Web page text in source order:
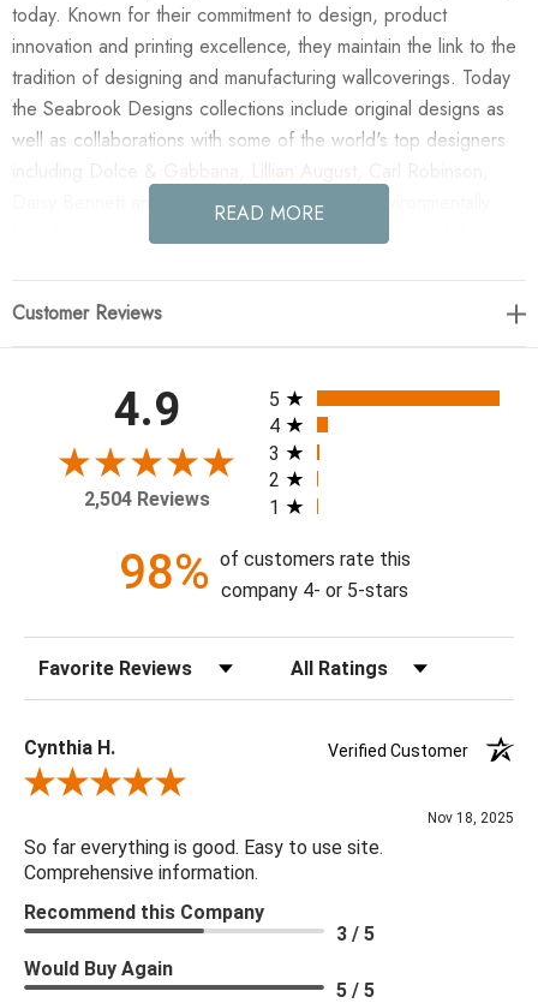
today. Known for their commitment to design, product
innovation and printing excellence, they maintain the link to the
tradition of designing and manufacturing wallcoverings. Today
the Seabrook Designs collections include original designs as
well as collaborations with some of the world's top designers
Daisy Bennett and more. They also take an environmentally
friendly approach toward wallpaper production and all their
inks. No excess ink or wastewater is released into the public
Enjoy the NextWall Sketched Leaves - Navy Blue in your home
today!
Theme: Botanical
Colorway: Navy Blue
Product Type: Sidewall
Setting: Residential Use
Width (in) Single Roll: 20.5"
Length (in) Single Roll: 108"
Area (ft) per Single Roll Bolt: 15.375'
Repeat (in): 20.87"
Print Type: Gravure
Backing: Self-Adhesive (Peel & Stick)
Cleaning: Wipe down with a damp cloth
Material: Vinyl
READ MORE
Customer Reviews
4.9
2,504 Reviews
All ratings
5
4
3
2
1
98% of customers rate this
company 4- or 5-stars
Sort Reviews Filter Reviews by Rating
Cynthia H.
Verified Customer
Review By Cynthia H.
Nov 18, 2025
So far everything is good. Easy to use site.
Comprehensive information.
Recommend this Company
3 / 5
Would Buy Again
5 / 5